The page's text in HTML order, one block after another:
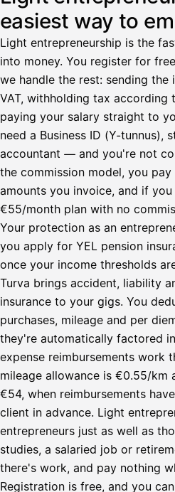
easiest way to
Light entrepreneurship is the
into money. You register for
we handle the rest: sending
VAT, withholding tax according
paying your salary straight to
need a Business ID (Y-tunnus),
accountant — and you're not
the commission model, you
amounts you invoice, and if
€55/month plan with no
Your protection as an
you apply for YEL pension
once your income thresholds
Turva brings accident, liability
insurance to your gigs. You
purchases, mileage and per
they're automatically factored
expense reimbursements work
mileage allowance is €0.55/km
€54, when reimbursements
client in advance. Light
entrepreneurs just as well as
studies, a salaried job or
there's work, and pay nothing
Registration is free, and you
Lähetä
lasku